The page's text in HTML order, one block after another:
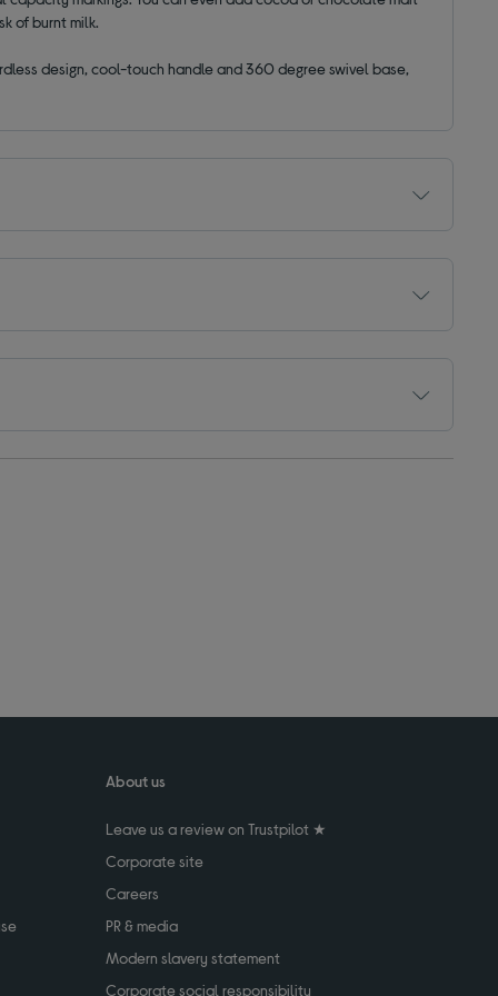
of burnt milk.
design, cool-touch handle and 360 degree swivel base,
About us
Leave us a review on Trustpilot ★
Corporate site
Careers
PR & media
Modern slavery statement
Corporate social responsibility